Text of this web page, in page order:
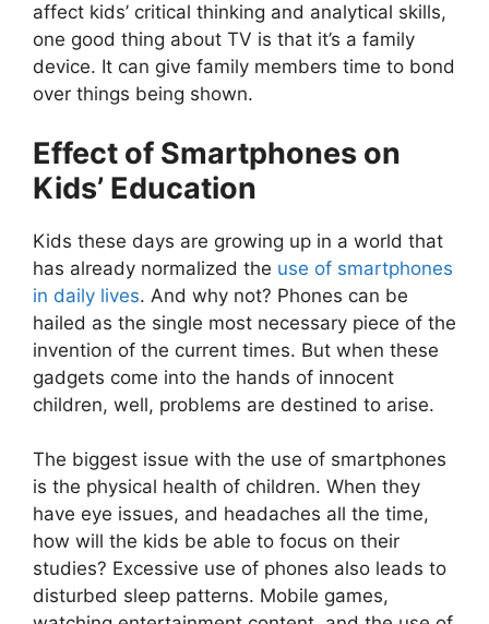
affect kids’ critical thinking and analytical skills,
one good thing about TV is that it’s a family
device. It can give family members time to bond
over things being shown.
Effect of Smartphones on
Kids’ Education
Kids these days are growing up in a world that
has already normalized the use of smartphones
in daily lives. And why not? Phones can be
hailed as the single most necessary piece of the
invention of the current times. But when these
gadgets come into the hands of innocent
children, well, problems are destined to arise.
The biggest issue with the use of smartphones
is the physical health of children. When they
have eye issues, and headaches all the time,
how will the kids be able to focus on their
studies? Excessive use of phones also leads to
disturbed sleep patterns. Mobile games,